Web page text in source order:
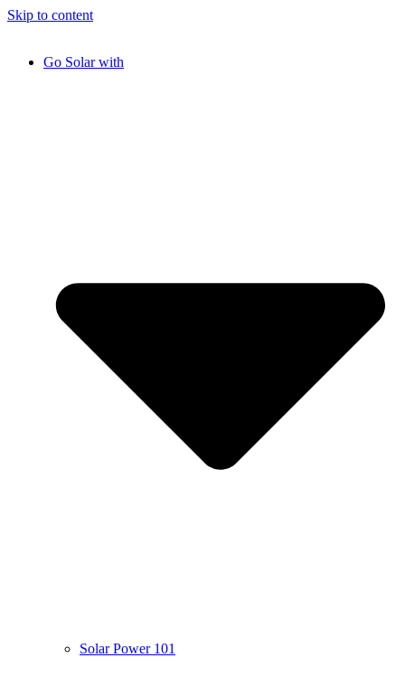
Skip to content
Go Solar with
Solar Power 101